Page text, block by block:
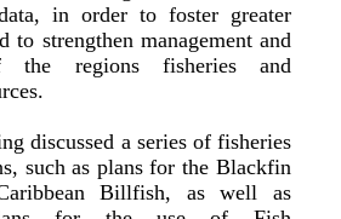
in order to foster greater
to strengthen management and
the regions fisheries and
discussed a series of fisheries
such as plans for the Blackfin
Billfish, as well as